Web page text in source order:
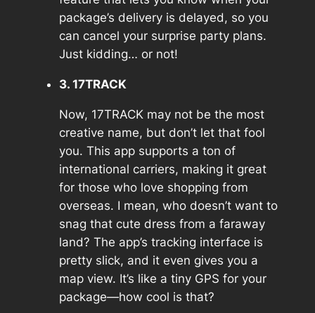
package’s delivery is delayed, so you
can cancel your surprise party plans.
Just kidding… or not!
3. 17TRACK
Now, 17TRACK may not be the most
creative name, but don’t let that fool
you. This app supports a ton of
international carriers, making it great
for those who love shopping from
overseas. I mean, who doesn’t want to
snag that cute dress from a faraway
land? The app’s tracking interface is
pretty slick, and it even gives you a
map view. It’s like a tiny GPS for your
package—how cool is that?